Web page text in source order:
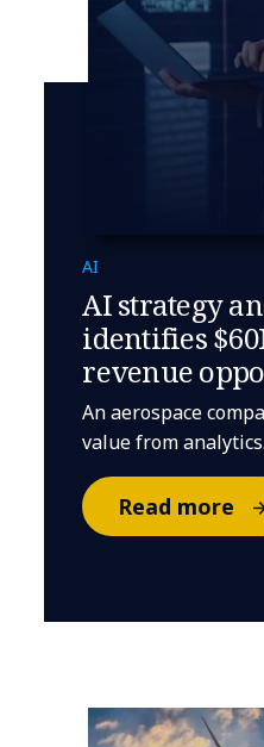
AI
AI strategy
identifies
revenue
An aerospace
value from analytics.
Read more